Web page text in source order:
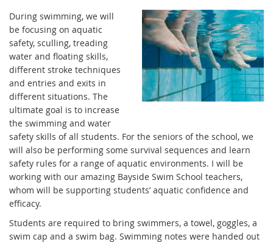
During swimming, we will
be focusing on aquatic
safety, sculling, treading
water and floating skills,
different stroke techniques
and entries and exits in
different situations. The
ultimate goal is to increase
the swimming and water
safety skills of all students. For the seniors of the school, we
will also be performing some survival sequences and learn
safety rules for a range of aquatic environments. I will be
working with our amazing Bayside Swim School teachers,
whom will be supporting students’ aquatic confidence and
efficacy.
Students are required to bring swimmers, a towel, goggles, a
swim cap and a swim bag. Swimming notes were handed out